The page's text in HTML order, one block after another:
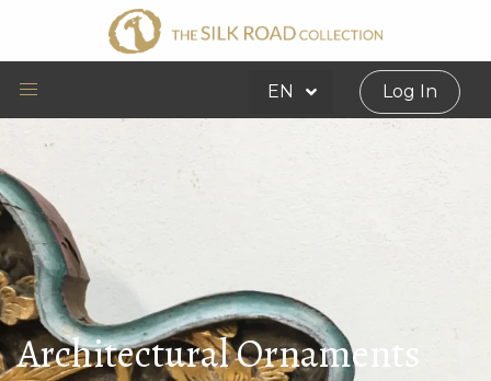
EN Log In
Architectural Ornaments